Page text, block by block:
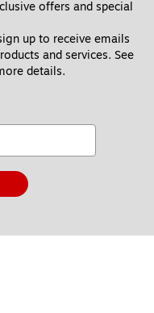
offers and special
up to receive emails
and services. See
details.